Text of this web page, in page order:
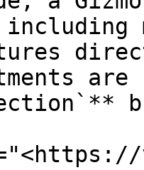
including